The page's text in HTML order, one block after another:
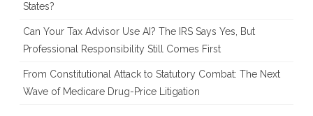
States?
Can Your Tax Advisor Use AI? The IRS Says Yes, But
Professional Responsibility Still Comes First
From Constitutional Attack to Statutory Combat: The Next
Wave of Medicare Drug-Price Litigation